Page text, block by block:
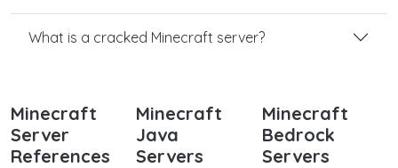
What is a cracked Minecraft server?
Minecraft
Server
References
Minecraft
Java
Servers
Minecraft
Bedrock
Servers